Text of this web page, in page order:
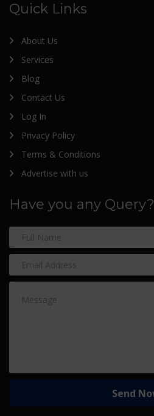
Quick Links
About Us
Services
Blog
Contact Us
Log In
Privacy Policy
Terms & Conditions
Advertise with us
Have you any Query?